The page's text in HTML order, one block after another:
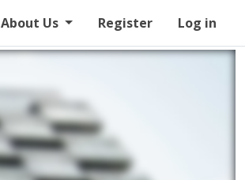
About Us Register Log in